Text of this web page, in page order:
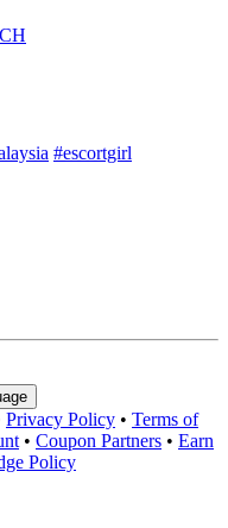
#escortgirl
Privacy Policy • Terms of
• Coupon Partners • Earn
Policy